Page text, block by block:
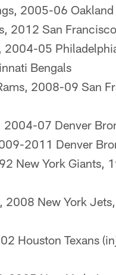
2005-06 Oakland
2012 San
05
Bengals
2008-09 San
2004-07 Denver
2011 Denver
New York Giants,
2008 New York
Houston Texans